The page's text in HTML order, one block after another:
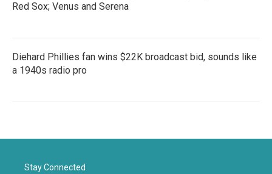
Red Sox; Venus and Serena
Diehard Phillies fan wins $22K broadcast bid, sounds like
a 1940s radio pro
Stay Connected